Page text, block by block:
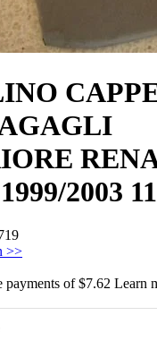
2003
>>
payments of $7.62 Learn